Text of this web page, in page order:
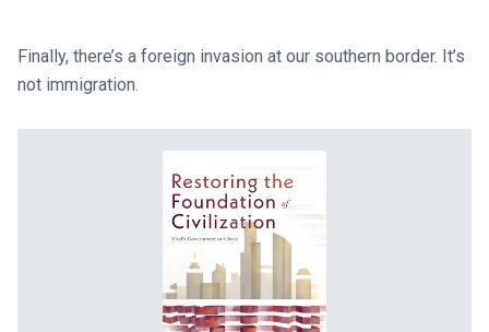
Finally, there’s a foreign invasion at our southern border. It’s
not immigration.